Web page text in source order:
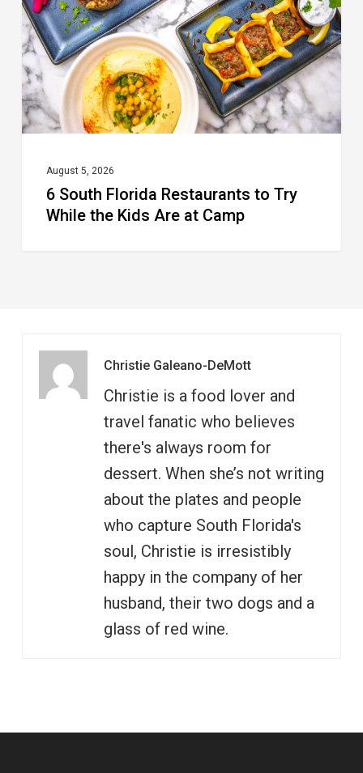
to
Try
While
the
Kids
Camp
August 5, 2026
6 South Florida Restaurants to Try
While the Kids Are at Camp
Christie Galeano-DeMott
Christie is a food lover and
travel fanatic who believes
there's always room for
dessert. When she’s not writing
about the plates and people
who capture South Florida's
soul, Christie is irresistibly
happy in the company of her
husband, their two dogs and a
glass of red wine.